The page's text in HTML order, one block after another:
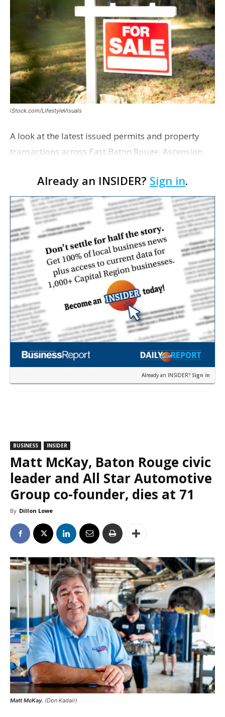
iStock.com/LifestyleVisuals
A look at the latest issued permits and property
transactions across East Baton Rouge, Ascension
Health Foundation purchased the medical office
p…
Already an INSIDER? Sign in.
Already an INSIDER? Sign in
BUSINESS INSIDER
Matt McKay, Baton Rouge civic
leader and All Star Automotive
Group co-founder, dies at 71
By Dillon Lowe
Matt McKay. (Don Kadair)